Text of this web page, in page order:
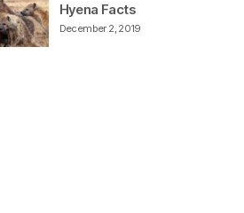
December 2, 2019
Hyena Facts